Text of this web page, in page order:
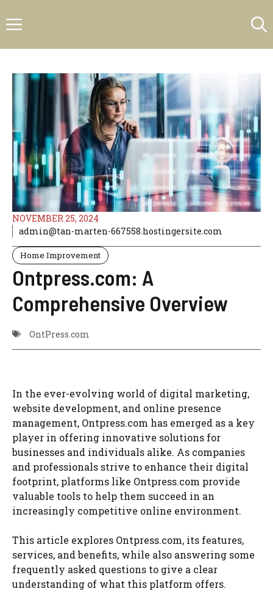
to
Menu
NOVEMBER 25, 2024
admin@tan-marten-667558.hostingersite.com
Home Improvement
Ontpress.com: A
Comprehensive Overview
OntPress.com
In the ever-evolving world of digital marketing,
website development, and online presence
management, Ontpress.com has emerged as a key
player in offering innovative solutions for
businesses and individuals alike. As companies
and professionals strive to enhance their digital
footprint, platforms like Ontpress.com provide
valuable tools to help them succeed in an
increasingly competitive online environment.
This article explores Ontpress.com, its features,
services, and benefits, while also answering some
frequently asked questions to give a clear
understanding of what this platform offers.